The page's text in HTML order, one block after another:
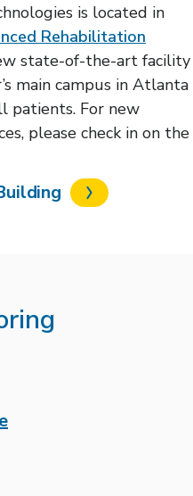
is located in
Rehabilitation
state-of-the-art facility
main campus in Atlanta
patients. For new
please check in on the